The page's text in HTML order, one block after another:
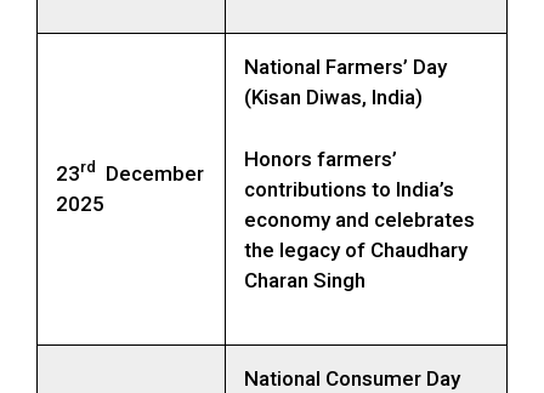
23rd
December
2025
National Farmers’ Day
(Kisan Diwas, India)
Honors farmers’
contributions to India’s
economy and celebrates
the legacy of Chaudhary
Charan Singh
National Consumer Day